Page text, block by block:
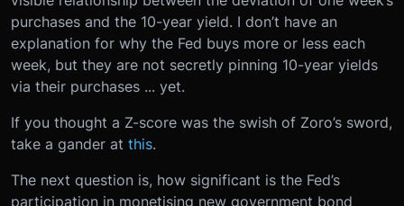
purchases and the 10-year yield. I don’t have an
explanation for why the Fed buys more or less each
week, but they are not secretly pinning 10-year yields
via their purchases ... yet.
If you thought a Z-score was the swish of Zoro’s sword,
take a gander at this.
The next question is, how significant is the Fed’s
participation in monetising new government bond